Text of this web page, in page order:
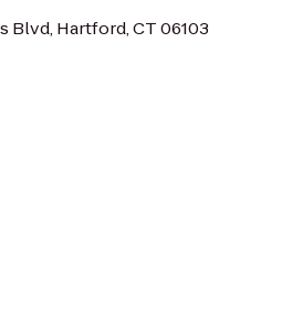
Blvd, Hartford, CT 06103